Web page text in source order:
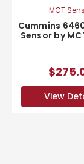
MCT
Cummins
Sensor by
View